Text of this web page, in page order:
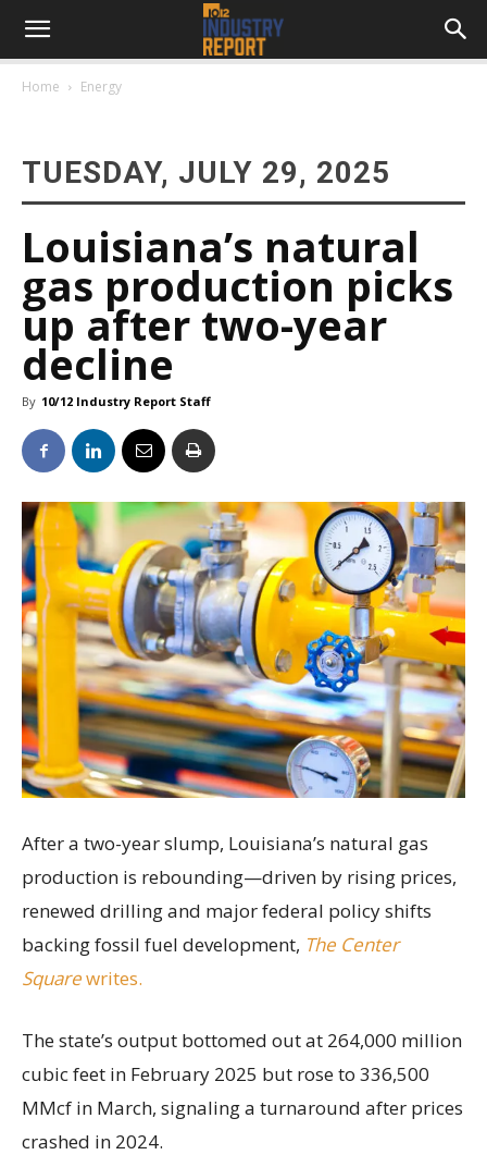
Home Energy
TUESDAY, JULY 29, 2025
Louisiana’s natural
gas production picks
up after two-year
decline
By 10/12 Industry Report Staff
After a two-year slump, Louisiana’s natural gas
production is rebounding—driven by rising prices,
renewed drilling and major federal policy shifts
backing fossil fuel development, The Center
Squarewrites.
The state’s output bottomed out at 264,000 million
cubic feet in February 2025 but rose to 336,500
MMcf in March, signaling a turnaround after prices
crashed in 2024.